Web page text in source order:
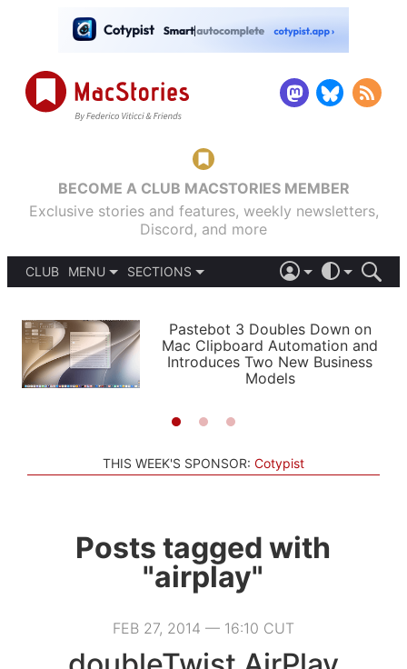
BECOME A CLUB MACSTORIES MEMBER
Exclusive stories and features, weekly newsletters,
Discord, and more
CLUB
MENU
PODCASTS
SHORTCUTS
SETUPS
SECTIONS
APPS
STORIES
LIGHT
AUTOMATIC
Pastebot 3 Doubles Down on
Mac Clipboard Automation and
Introduces Two New Business
Models
THIS WEEK'S SPONSOR: Cotypist
Posts tagged with
"airplay"
FEB 27, 2014 — 16:10 CUT